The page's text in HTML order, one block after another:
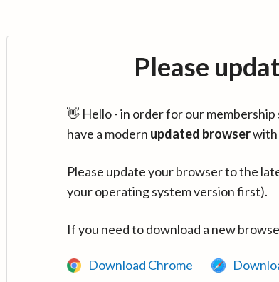
Please
👋 Hello - in order for our
have a modern updated browserwith
Please update your browser to the
your operating system version first).
If you need to download a new
Download Chrome